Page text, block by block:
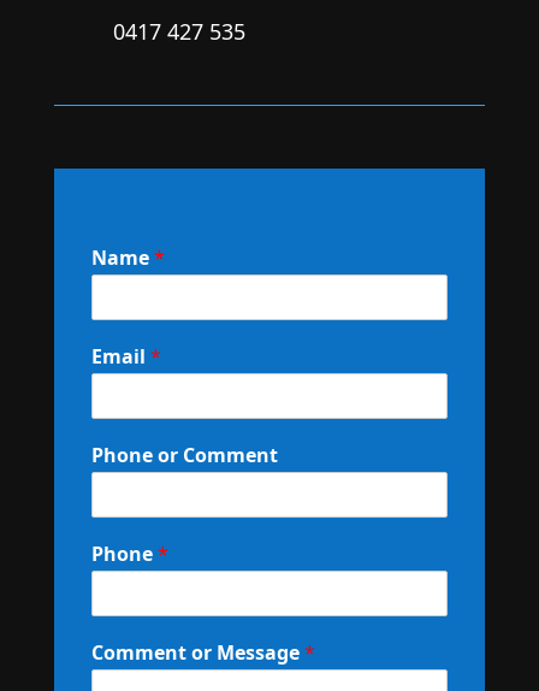
0417 427 535
Name*
Email *
Phone or Comment
Phone*
Comment or Message*